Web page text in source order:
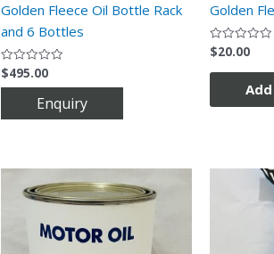
Golden Fleece Oil Bottle Rack
and 6 Bottles
Rated
0
$495.00
Golden
Rated
0
out
$20.00